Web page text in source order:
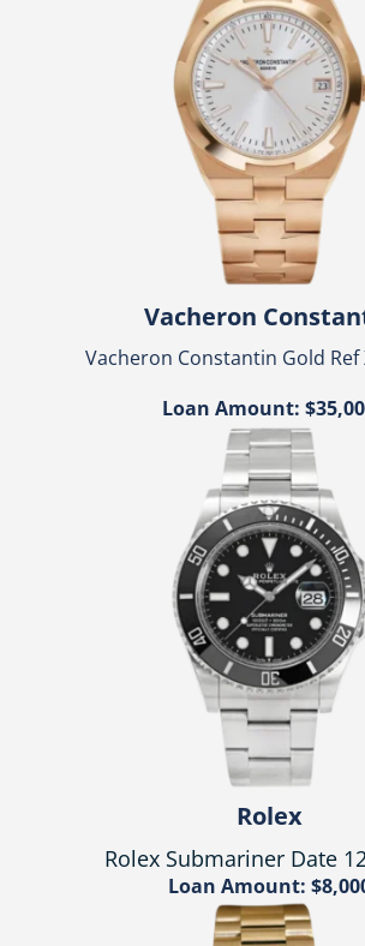
Vacheron
Vacheron Constantin Gold Ref
Loan Amount:
Rolex
Rolex Submariner Date
Loan Amount: